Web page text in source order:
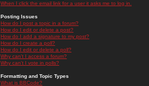
When I click the email link for a user it asks me to log in.
Posting Issues
How do I post a topic in a forum?
How do I edit or delete a post?
How do I add a signature to my post?
How do I create a poll?
How do I edit or delete a poll?
Why can't I access a forum?
Why can't I vote in polls?
Formatting and Topic Types
What is BBCode?